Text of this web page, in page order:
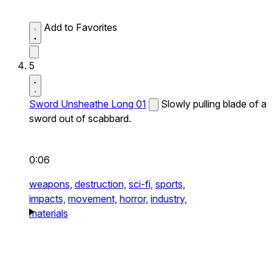
Add to Favorites
5
Sword Unsheathe Long 01
Slowly pulling blade of a
sword out of scabbard.
0:06
weapons, destruction, sci-fi, sports,
impacts, movement, horror, industry,
materials